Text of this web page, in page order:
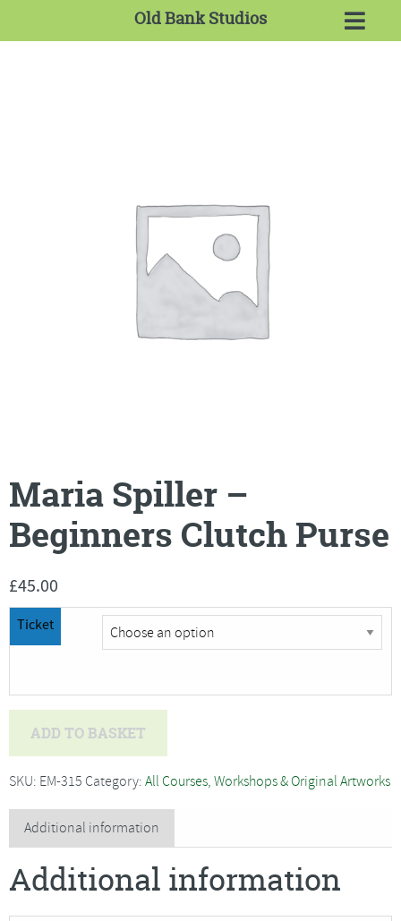
Old Bank Studios
Maria Spiller –
Beginners Clutch Purse
£45.00
Ticket
-
Clutch
Purse
quantity
ADD TO BASKET
SKU: EM-315 Category: All Courses, Workshops & Original Artworks
Additional information
Additional information